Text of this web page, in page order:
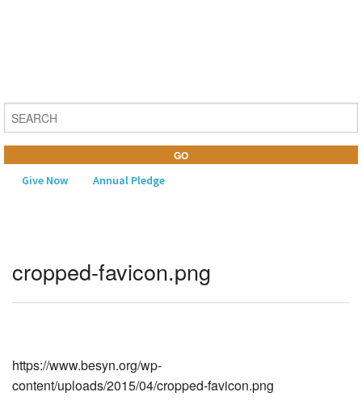
Give Now Annual Pledge
Home
About Us
Religious Life
Community
cropped-favicon.png
https://www.besyn.org/wp-
content/uploads/2015/04/cropped-favicon.png